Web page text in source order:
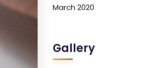
March 2020
Gallery